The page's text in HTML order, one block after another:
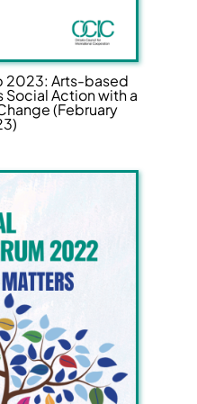
2023: Arts-based
Social Action with a
(February